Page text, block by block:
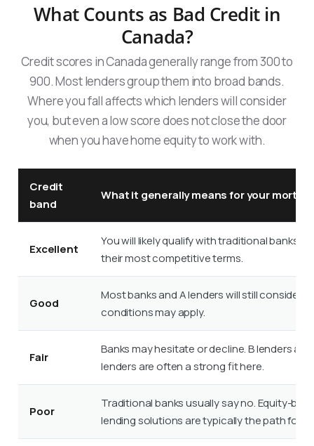
What Counts as Bad Credit in
Canada?
Credit scores in Canada generally range from 300 to
900. Most lenders group them into broad bands.
Where you fall affects which lenders will consider
you, but even a low score does not close the door
when you have home equity to work with.
Credit
band
What it generally means for your
Excellent
You will likely qualify with traditional banks
their most competitive terms.
Good
Most banks and A lenders will still consider
conditions may apply.
Fair
Banks may hesitate or decline. B lenders
lenders are often a strong fit here.
Poor
Traditional banks usually say no. Equity-
lending solutions are typically the path